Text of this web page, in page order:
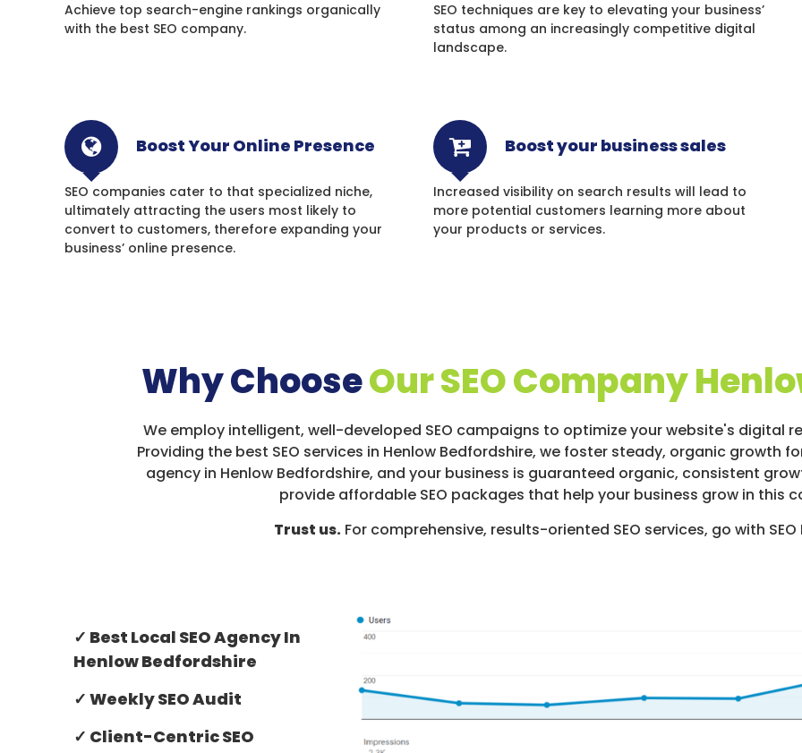
Achieve top search-engine rankings organically
with the best SEO company.
SEO techniques are key to elevating your business’
status among an increasingly competitive digital
landscape.
Boost Your Online Presence
SEO companies cater to that specialized niche,
ultimately attracting the users most likely to
convert to customers, therefore expanding your
business’ online presence.
Boost your business sales
Increased visibility on search results will lead to
more potential customers learning more about
your products or services.
Why ChooseOur SEO Company
We employ intelligent, well-developed SEO campaigns to optimize your website's digital
Providing the best SEO services in Henlow Bedfordshire, we foster steady, organic growth
agency in Henlow Bedfordshire, and your business is guaranteed organic, consistent
provide affordable SEO packages that help your business grow in this
Trust us. For comprehensive, results-oriented SEO services, go with
✓ Best Local SEO Agency In
Henlow Bedfordshire
✓ Weekly SEO Audit
✓ Client-Centric SEO